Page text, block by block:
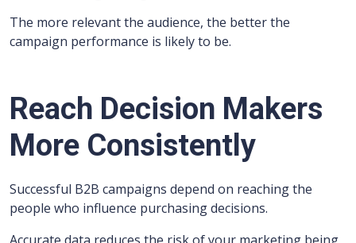
The more relevant the audience, the better the
campaign performance is likely to be.
Reach Decision Makers
More Consistently
Successful B2B campaigns depend on reaching the
people who influence purchasing decisions.